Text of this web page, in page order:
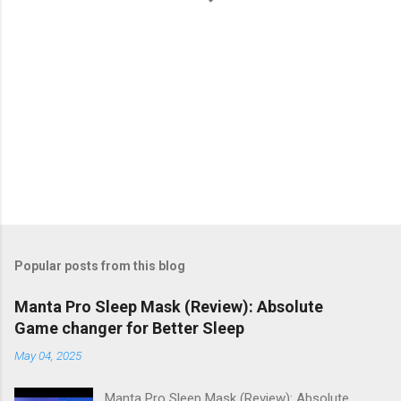
Popular posts from this blog
Manta Pro Sleep Mask (Review): Absolute
Game changer for Better Sleep
May 04, 2025